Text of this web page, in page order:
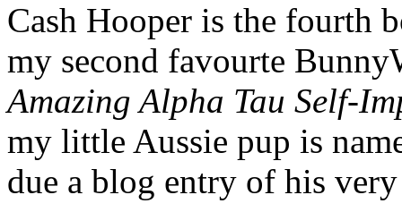
Cash Hooper is the fourth
my second favourte
Amazing Alpha Tau Self-
my little Aussie pup is
due a blog entry of his